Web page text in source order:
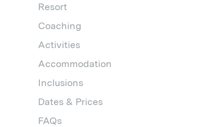
Resort
Coaching
Activities
Accommodation
Inclusions
Dates & Prices
FAQs